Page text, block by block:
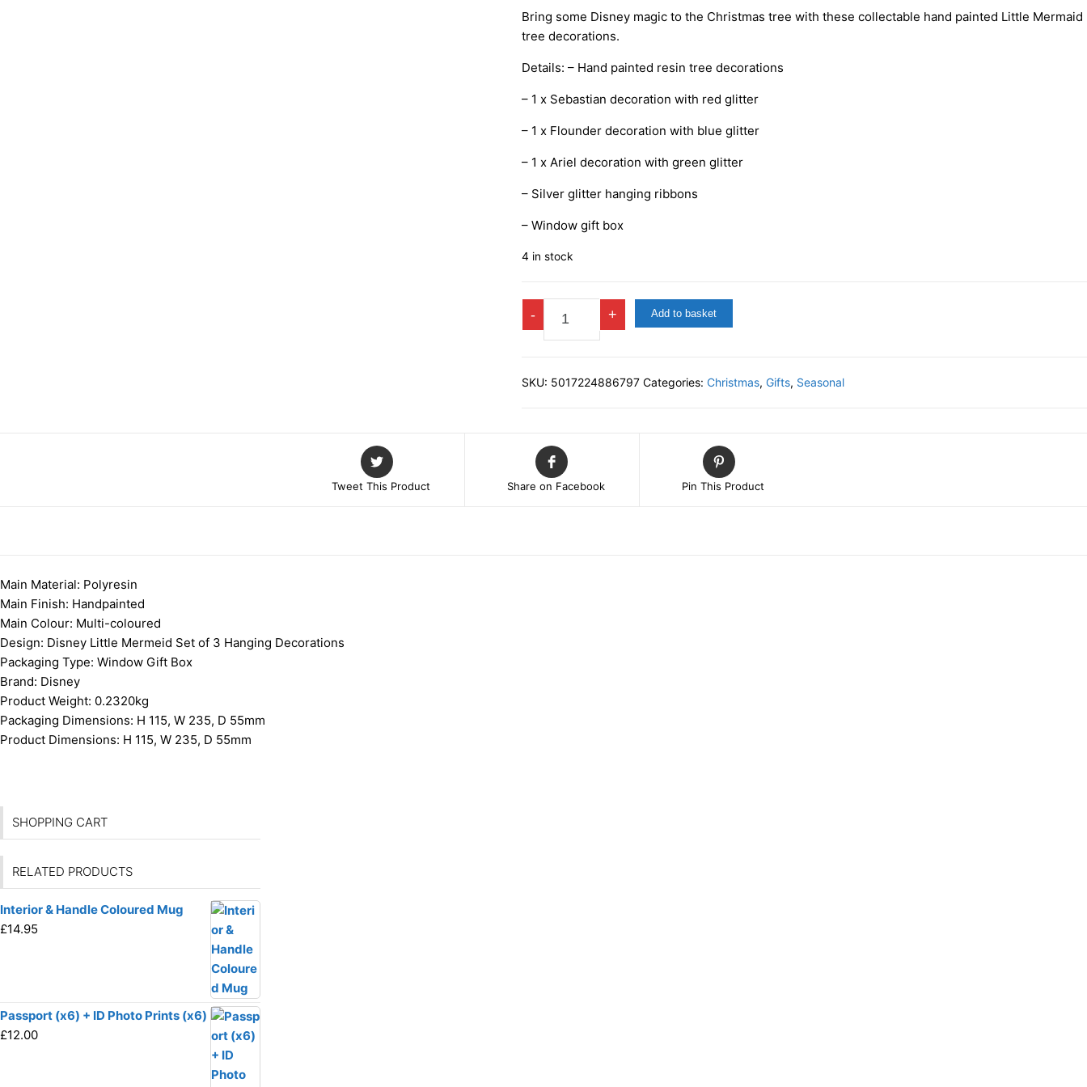
Bring some Disney magic to the Christmas tree with these collectable hand painted Little Mermaid
tree decorations.
Details: – Hand painted resin tree decorations
– 1 x Sebastian decoration with red glitter
– 1 x Flounder decoration with blue glitter
– 1 x Ariel decoration with green glitter
– Silver glitter hanging ribbons
– Window gift box
4 in stock
-
Little
Mermaid
of
DECORATIONS
quantity
+ Add to basket
SKU: 5017224886797 Categories:Christmas,Gifts, Seasonal
Tweet This Product Share on Facebook Pin This Product
Main Material: Polyresin
Main Finish: Handpainted
Main Colour: Multi-coloured
Design: Disney Little Mermeid Set of 3 Hanging Decorations
Packaging Type: Window Gift Box
Brand: Disney
Product Weight: 0.2320kg
Packaging Dimensions: H 115, W 235, D 55mm
Product Dimensions: H 115, W 235, D 55mm
SHOPPING CART
RELATED PRODUCTS
Interior & Handle Coloured Mug
£14.95
Passport (x6) + ID Photo Prints (x6)
£12.00